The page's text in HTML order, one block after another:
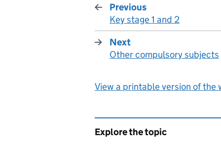
Previous
:
Key stage 1 and 2
Next
:
Other compulsory subjects
View a printable version of the
Explore the topic